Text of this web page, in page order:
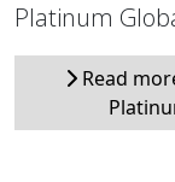
Platinum
Read